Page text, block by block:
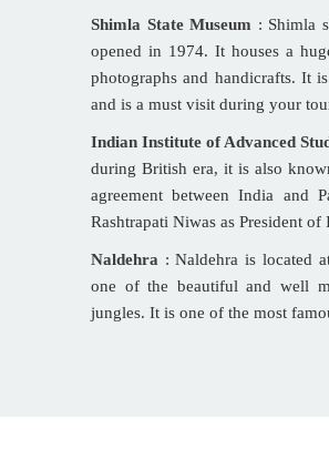
Shimla State Museum : Shimla
opened in 1974. It houses a
photographs and handicrafts. It
and is a must visit during your
Indian Institute of Advanced
during British era, it is also
agreement between India and
Rashtrapati Niwas as President
Naldehra : Naldehra is located
one of the beautiful and well
jungles. It is one of the most